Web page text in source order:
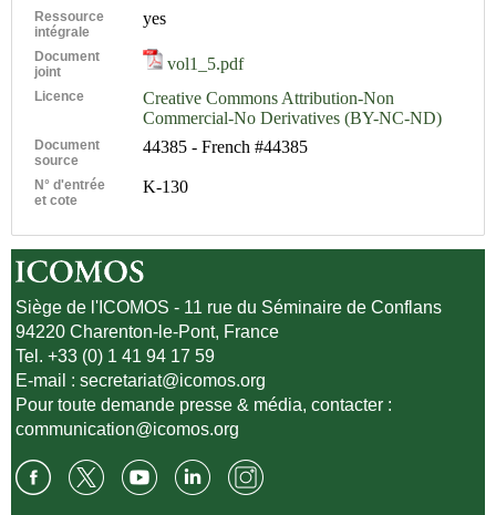
Ressource
intégrale
yes
Document
joint
vol1_5.pdf
Licence
Creative Commons Attribution-Non
Commercial-No Derivatives (BY-NC-ND)
Document
source
44385 - French #44385
N° d'entrée
et cote
K-130
Siège de l'ICOMOS - 11 rue du Séminaire de Conflans
94220 Charenton-le-Pont, France
Tel. +33 (0) 1 41 94 17 59
E-mail :secretariat@icomos.org
Pour toute demande presse & média, contacter :
communication@icomos.org